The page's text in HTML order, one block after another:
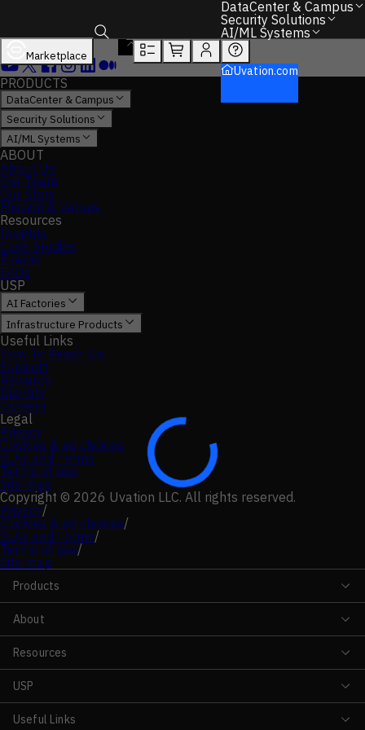
Marketplace Toggle search box
DataCenter & Campus
Security Solutions
AI/ML Systems
Uvation.com
PRODUCTS
DataCenter & Campus
Security Solutions
AI/ML Systems
ABOUT
About Us
Our Team
Our Story
Mission & Values
Resources
Insights
Case Studies
Events
FAQs
USP
AI Factories
Infrastructure Products
Useful Links
How To Reach Us
Support
Rewards
Identity
Careers
Legal
Privacy
Cookies & ad choices
SLAs and Terms
Terms of use
Site map
Copyright © 2026 Uvation LLC. All rights reserved.
Privacy/
Cookies & ad choices/
SLAs and Terms/
Terms of use/
Site map
Products
About
Resources
USP
Useful Links